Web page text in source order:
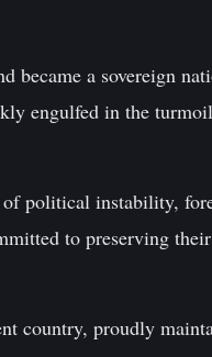
became a sovereign
engulfed in the
political instability,
to preserving
country, proudly